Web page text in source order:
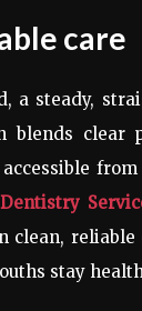
care
a steady,
clear
clean,
stay